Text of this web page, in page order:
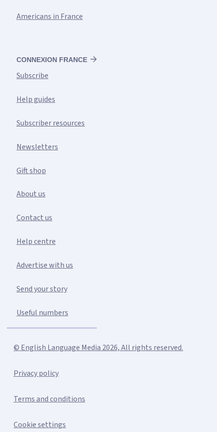
CONNEXION FRANCE
Subscribe
Help guides
Subscriber resources
Newsletters
Gift shop
About us
Contact us
Help centre
Advertise with us
Send your story
Useful numbers
Americans in France
© English Language Media 2026, All rights reserved.
Privacy policy
Terms and conditions
Cookie settings